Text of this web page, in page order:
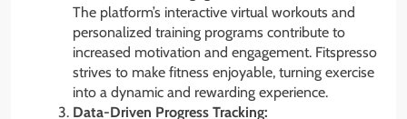
The platform’s interactive virtual workouts and
personalized training programs contribute to
increased motivation and engagement. Fitspresso
strives to make fitness enjoyable, turning exercise
into a dynamic and rewarding experience.
Data-Driven Progress Tracking: